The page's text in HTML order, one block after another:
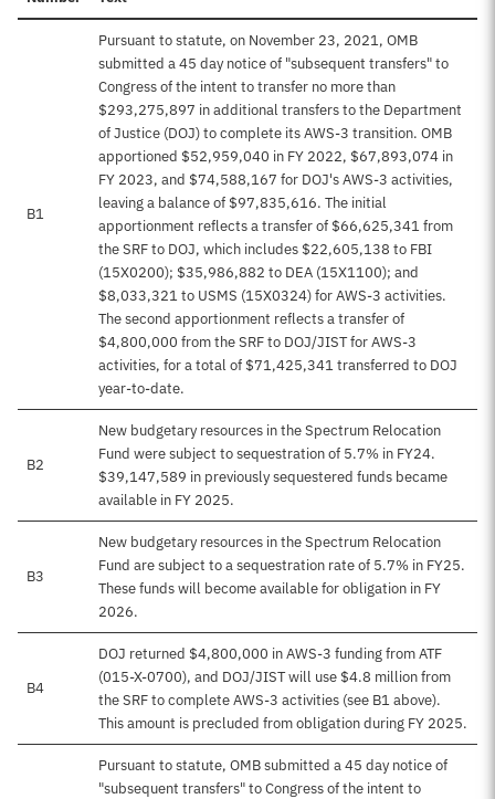
B1
Pursuant to statute, on November 23, 2021, OMB
submitted a 45 day notice of "subsequent transfers" to
Congress of the intent to transfer no more than
$293,275,897 in additional transfers to the Department
of Justice (DOJ) to complete its AWS-3 transition. OMB
apportioned $52,959,040 in FY 2022, $67,893,074 in
FY 2023, and $74,588,167 for DOJ's AWS-3 activities,
leaving a balance of $97,835,616. The initial
apportionment reflects a transfer of $66,625,341 from
the SRF to DOJ, which includes $22,605,138 to FBI
(15X0200); $35,986,882 to DEA (15X1100); and
$8,033,321 to USMS (15X0324) for AWS-3 activities.
The second apportionment reflects a transfer of
$4,800,000 from the SRF to DOJ/JIST for AWS-3
activities, for a total of $71,425,341 transferred to DOJ
year-to-date.
B2
New budgetary resources in the Spectrum Relocation
Fund were subject to sequestration of 5.7% in FY24.
$39,147,589 in previously sequestered funds became
available in FY 2025.
B3
New budgetary resources in the Spectrum Relocation
Fund are subject to a sequestration rate of 5.7% in FY25.
These funds will become available for obligation in FY
2026.
B4
DOJ returned $4,800,000 in AWS-3 funding from ATF
(015-X-0700), and DOJ/JIST will use $4.8 million from
the SRF to complete AWS-3 activities (see B1 above).
This amount is precluded from obligation during FY 2025.
Pursuant to statute, OMB submitted a 45 day notice of
"subsequent transfers" to Congress of the intent to